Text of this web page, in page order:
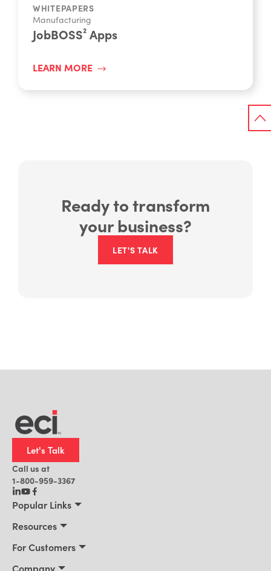
WHITEPAPERS
Manufacturing
JobBOSS² Apps
LEARN MORE
Ready to transform
your business?
LET'S TALK
Let's Talk
Call us at
1-800-959-3367
Popular Links
Resources
For Customers
Company